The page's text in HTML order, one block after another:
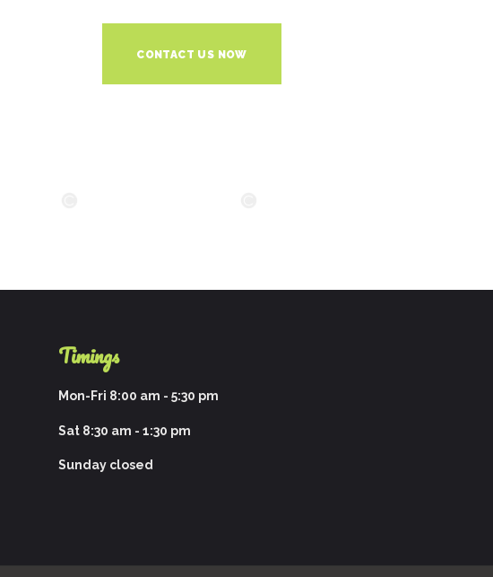
CONTACT US NOW
Timings
Mon-Fri 8:00 am - 5:30 pm
Sat 8:30 am - 1:30 pm
Sunday closed